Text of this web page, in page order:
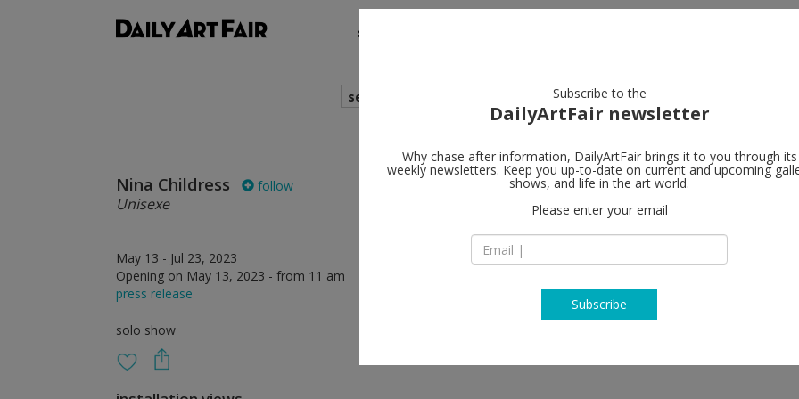
shows
search
Nina Childress follow
Unisexe
May 13 - Jul 23, 2023
Opening on May 13, 2023 - from 11 am
press release
solo show
Art : Concept
Access: gate at 8,
France
Subscribe to the
DailyArtFair newsletter
Why chase after information, DailyArtFair brings it to you through its
weekly newsletters. Keep you up-to-date on current and upcoming
shows, and life in the art world.
Please enter your email
Subscribe